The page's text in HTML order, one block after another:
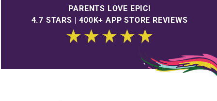
PARENTS LOVE EPIC!
4.7 STARS | 400K+ APP STORE REVIEWS